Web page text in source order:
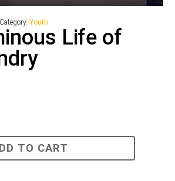
Category:Youth
Life of
TO CART